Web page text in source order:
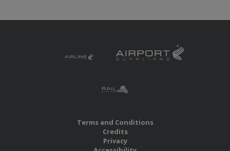
Terms and Conditions
Credits
Privacy